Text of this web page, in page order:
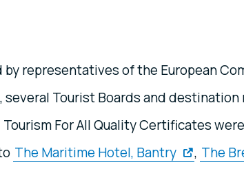
representatives of the European
several Tourist Boards and
For All Quality Certificates
The Maritime Hotel, Bantry , The